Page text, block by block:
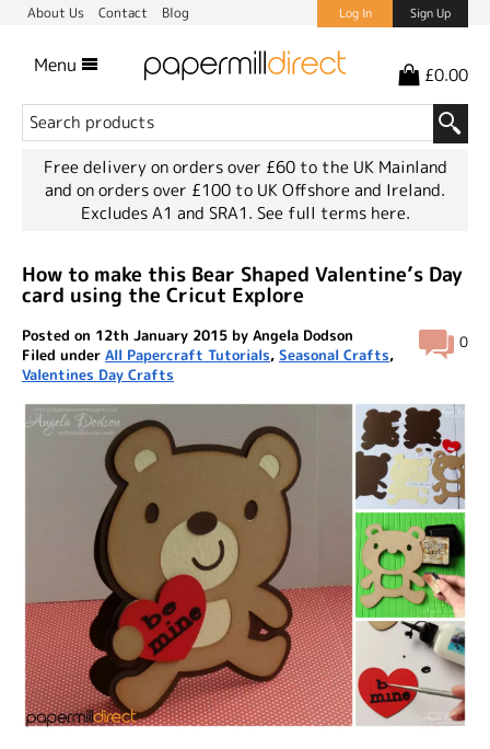
About Us Contact Blog Log In Sign Up
Menu £0.00
Free delivery on orders over £60 to the UK Mainland
and on orders over £100 to UK Offshore and Ireland.
Excludes A1 and SRA1. See full terms here.
How to make this Bear Shaped Valentine’s Day
card using the Cricut Explore
0
Posted on 12th January 2015 by Angela Dodson
Filed under All Papercraft Tutorials, Seasonal Crafts,
Valentines Day Crafts